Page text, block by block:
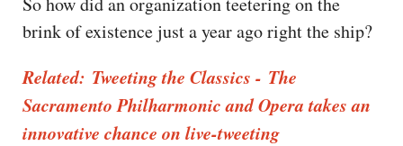
brink of existence just a year ago right the ship?
Related: Tweeting the Classics - The
Sacramento Philharmonic and Opera takes an
innovative chance on live-tweeting